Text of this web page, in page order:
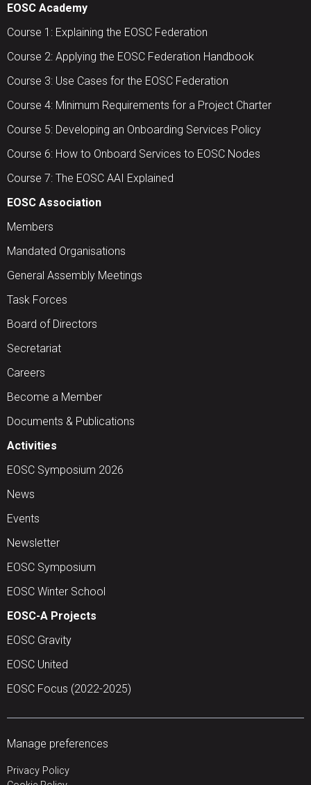
EOSC Academy
Course 1: Explaining the EOSC Federation
Course 2: Applying the EOSC Federation Handbook
Course 3: Use Cases for the EOSC Federation
Course 4: Minimum Requirements for a Project Charter
Course 5: Developing an Onboarding Services Policy
Course 6: How to Onboard Services to EOSC Nodes
Course 7: The EOSC AAI Explained
EOSC Association
Members
Mandated Organisations
General Assembly Meetings
Task Forces
Board of Directors
Secretariat
Careers
Become a Member
Documents & Publications
Activities
EOSC Symposium 2026
News
Events
Newsletter
EOSC Symposium
EOSC Winter School
EOSC-A Projects
EOSC Gravity
EOSC United
EOSC Focus (2022-2025)
Manage preferences
Privacy Policy